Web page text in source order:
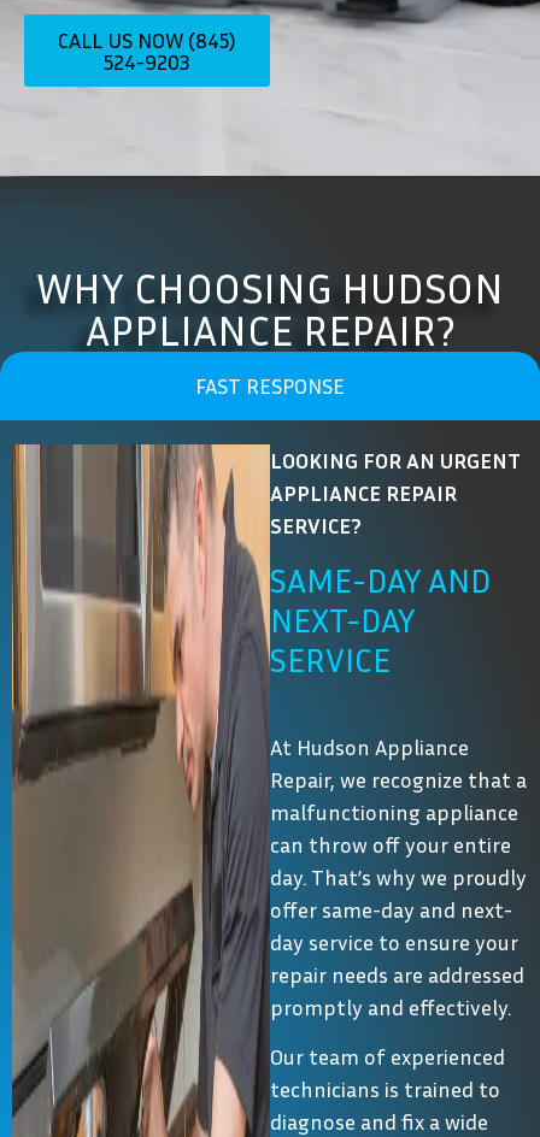
CALL US NOW (845)
524-9203
WHY CHOOSING HUDSON
APPLIANCE REPAIR?
FAST RESPONSE
LOOKING FOR AN URGENT
APPLIANCE REPAIR
SERVICE?
SAME-DAY AND
NEXT-DAY
SERVICE
At Hudson Appliance
Repair, we recognize that a
malfunctioning appliance
can throw off your entire
day. That’s why we proudly
offer same-day and next-
day service to ensure your
repair needs are addressed
promptly and effectively.
Our team of experienced
technicians is trained to
diagnose and fix a wide